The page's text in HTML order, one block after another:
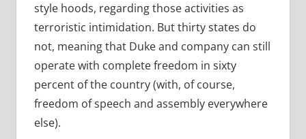
style hoods, regarding those activities as
terroristic intimidation. But thirty states do
not, meaning that Duke and company can still
operate with complete freedom in sixty
percent of the country (with, of course,
freedom of speech and assembly everywhere
else).